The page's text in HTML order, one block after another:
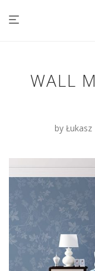
WALL
by Łukasz